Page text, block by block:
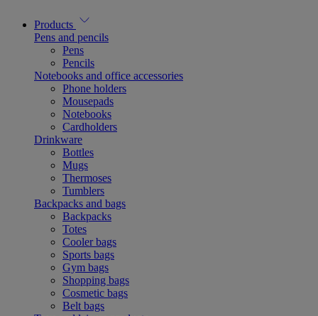
Products
Pens and pencils
Pens
Pencils
Notebooks and office accessories
Phone holders
Mousepads
Notebooks
Cardholders
Drinkware
Bottles
Mugs
Thermoses
Tumblers
Backpacks and bags
Backpacks
Totes
Cooler bags
Sports bags
Gym bags
Shopping bags
Cosmetic bags
Belt bags